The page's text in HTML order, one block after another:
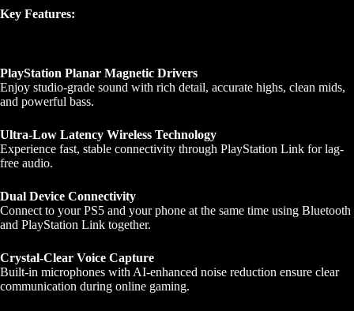
Key Features:
PlayStation Planar Magnetic Drivers
Enjoy studio-grade sound with rich detail, accurate highs, clean mids,
and powerful bass.
Ultra-Low Latency Wireless Technology
Experience fast, stable connectivity through PlayStation Link for lag-
free audio.
Dual Device Connectivity
Connect to your PS5 and your phone at the same time using Bluetooth
and PlayStation Link together.
Crystal-Clear Voice Capture
Built-in microphones with AI-enhanced noise reduction ensure clear
communication during online gaming.